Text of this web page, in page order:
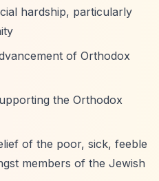
hardship, particularly
of Orthodox
the Orthodox
of the poor, sick, feeble
members of the Jewish